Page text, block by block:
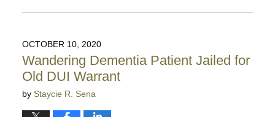
November
8:04
pm
OCTOBER 10, 2020
Wandering Dementia Patient Jailed for
Old DUI Warrant
by Staycie R. Sena